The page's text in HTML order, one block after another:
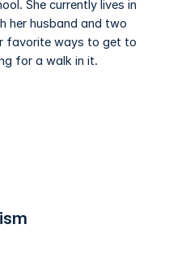
She currently lives in
her husband and two
favorite ways to get to
for a walk in it.